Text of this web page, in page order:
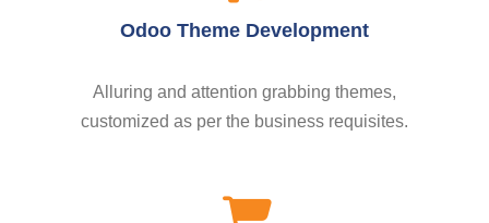
Odoo Theme Development
Alluring and attention grabbing themes,
customized as per the business requisites.